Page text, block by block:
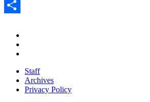
Pinterest
Staff
Archives
Privacy Policy